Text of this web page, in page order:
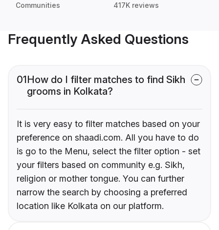
Communities 417K reviews
Frequently Asked Questions
01How do I filter matches to find Sikh
grooms in Kolkata?
It is very easy to filter matches based on your
preference on shaadi.com. All you have to do
is go to the Menu, select the filter option - set
your filters based on community e.g. Sikh,
religion or mother tongue. You can further
narrow the search by choosing a preferred
location like Kolkata on our platform.